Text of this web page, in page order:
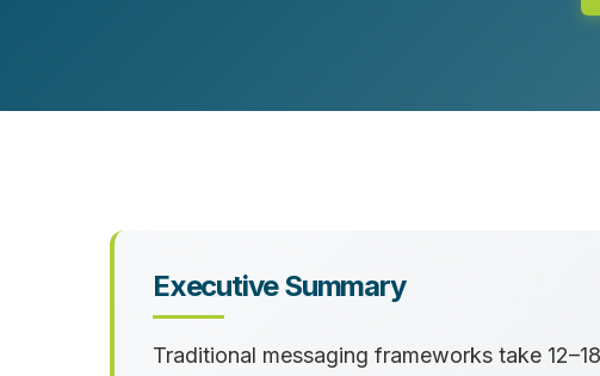
Executive Summary
Traditional messaging frameworks take